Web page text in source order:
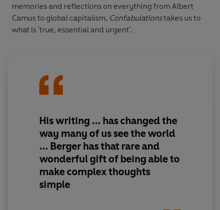
memories and reflections on everything from Albert
Camus to global capitalism, Confabulationstakes us to
what is 'true, essential and urgent'.
His writing ... has changed the
way many of us see the world
... Berger has that rare and
wonderful gift of being able to
make complex thoughts
simple